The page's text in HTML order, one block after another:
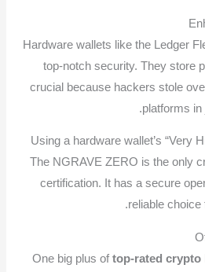
Hardware wallets like the Ledger
top-notch security. They store
crucial because hackers stole
platforms in
Using a hardware wallet’s “Very
The NGRAVE ZERO is the only
certification. It has a secure
reliable choice
One big plus of top-rated crypto